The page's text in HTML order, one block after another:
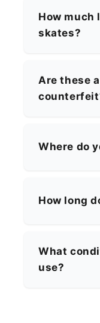
How
skates?
Are these
Where do
How long
What
use?